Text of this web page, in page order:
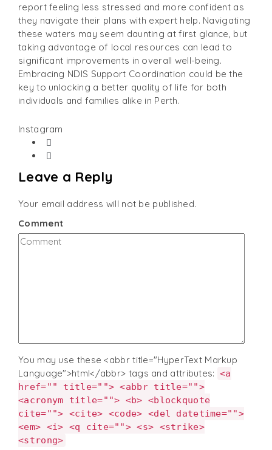
report feeling less stressed and more confident as
they navigate their plans with expert help. Navigating
these waters may seem daunting at first glance, but
taking advantage of local resources can lead to
significant improvements in overall well-being.
Embracing NDIS Support Coordination could be the
key to unlocking a better quality of life for both
individuals and families alike in Perth.
Instagram
Leave a Reply
Your email address will not be published.
Comment
You may use these <abbr title="HyperText Markup
Language">html</abbr> tags and attributes: <a
href="" title=""> <abbr title="">
<acronym title=""> <b> <blockquote
cite=""> <cite> <code> <del datetime="">
<em> <i> <q cite=""> <s> <strike>
<strong>